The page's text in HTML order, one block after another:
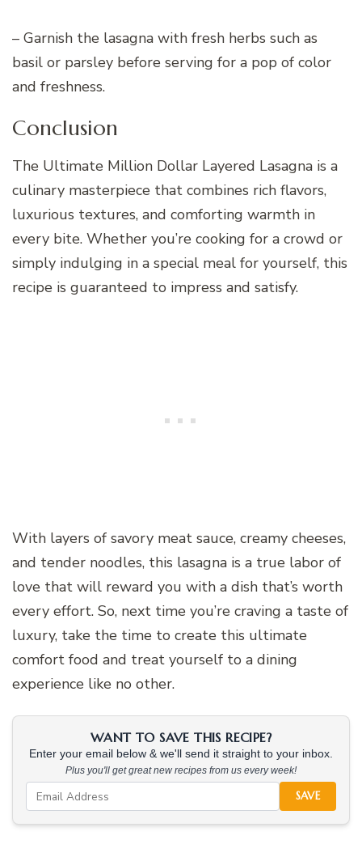
– Garnish the lasagna with fresh herbs such as
basil or parsley before serving for a pop of color
and freshness.
Conclusion
The Ultimate Million Dollar Layered Lasagna is a
culinary masterpiece that combines rich flavors,
luxurious textures, and comforting warmth in
every bite. Whether you’re cooking for a crowd or
simply indulging in a special meal for yourself, this
recipe is guaranteed to impress and satisfy.
With layers of savory meat sauce, creamy cheeses,
and tender noodles, this lasagna is a true labor of
love that will reward you with a dish that’s worth
every effort. So, next time you’re craving a taste of
luxury, take the time to create this ultimate
comfort food and treat yourself to a dining
experience like no other.
WANT TO SAVE THIS RECIPE?
Enter your email below & we'll send it straight to your inbox.
Plus you'll get great new recipes from us every week!
SAVE